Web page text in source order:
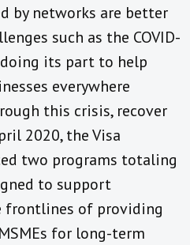
by networks are better
such as the COVID-
doing its part to help
everywhere
this crisis, recover
2020, the Visa
two programs totaling
to support
frontlines of providing
for long-term